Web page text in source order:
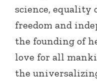
science, equality
freedom and
the founding of
love for all
the